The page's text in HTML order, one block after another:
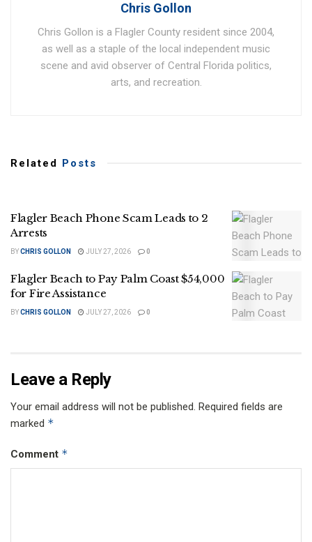
Chris Gollon
Chris Gollon is a Flagler County resident since 2004,
as well as a staple of the local independent music
scene and avid observer of Central Florida politics,
arts, and recreation.
Related Posts
Flagler Beach Phone Scam Leads to 2
Arrests
BYCHRIS GOLLON JULY 27, 2026 0
Flagler Beach to Pay Palm Coast $54,000
for Fire Assistance
BYCHRIS GOLLON JULY 27, 2026 0
Leave a Reply
Your email address will not be published. Required fields are
marked *
Comment *